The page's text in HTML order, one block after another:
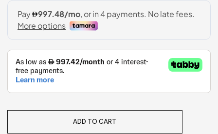
ADD TO CART